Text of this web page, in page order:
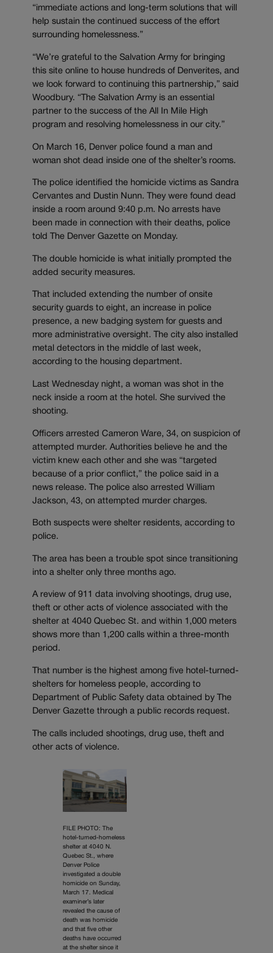
“immediate actions and long-term solutions that will
help sustain the continued success of the effort
surrounding homelessness.”
“We’re grateful to the Salvation Army for bringing
this site online to house hundreds of Denverites, and
we look forward to continuing this partnership,” said
Woodbury. “The Salvation Army is an essential
partner to the success of the All In Mile High
program and resolving homelessness in our city.”
On March 16, Denver police found a man and
woman shot dead inside one of the shelter’s rooms.
The police identified the homicide victims as Sandra
Cervantes and Dustin Nunn. They were found dead
inside a room around 9:40 p.m. No arrests have
been made in connection with their deaths, police
told The Denver Gazette on Monday.
The double homicide is what initially prompted the
added security measures.
That included extending the number of onsite
security guards to eight, an increase in police
presence, a new badging system for guests and
more administrative oversight. The city also installed
metal detectors in the middle of last week,
according to the housing department.
Last Wednesday night, a woman was shot in the
neck inside a room at the hotel. She survived the
shooting.
Officers arrested Cameron Ware, 34, on suspicion of
attempted murder. Authorities believe he and the
victim knew each other and she was “targeted
because of a prior conflict,” the police said in a
news release. The police also arrested William
Jackson, 43, on attempted murder charges.
Both suspects were shelter residents, according to
police.
The area has been a trouble spot since transitioning
into a shelter only three months ago.
A review of 911 data involving shootings, drug use,
theft or other acts of violence associated with the
shelter at 4040 Quebec St. and within 1,000 meters
shows more than 1,200 calls within a three-month
period.
That number is the highest among five hotel-turned-
shelters for homeless people, according to
Department of Public Safety data obtained by The
Denver Gazette through a public records request.
The calls included shootings, drug use, theft and
other acts of violence.
FILE PHOTO: The
hotel-turned-homeless
shelter at 4040 N.
Quebec St., where
Denver Police
investigated a double
homicide on Sunday,
March 17. Medical
examiner’s later
revealed the cause of
death was homicide
and that five other
deaths have occurred
at the shelter since it